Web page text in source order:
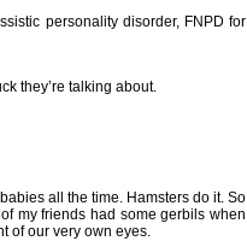
personality disorder, FNPD for
they’re talking about.
all the time. Hamsters do it. So
my friends had some gerbils when
of our very own eyes.